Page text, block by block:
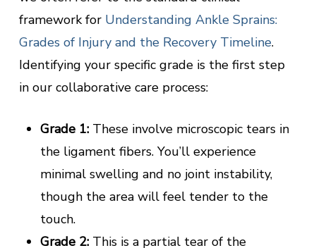
framework for Understanding Ankle Sprains:
Grades of Injury and the Recovery Timeline.
Identifying your specific grade is the first step
in our collaborative care process:
Grade 1:These involve microscopic tears in
the ligament fibers. You’ll experience
minimal swelling and no joint instability,
though the area will feel tender to the
touch.
Grade 2:This is a partial tear of the